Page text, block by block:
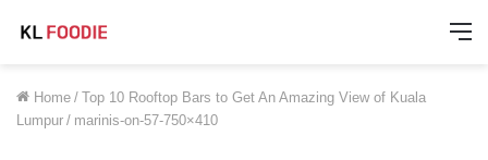
Home / Top 10 Rooftop Bars to Get An Amazing View of Kuala
Lumpur / marinis-on-57-750×410